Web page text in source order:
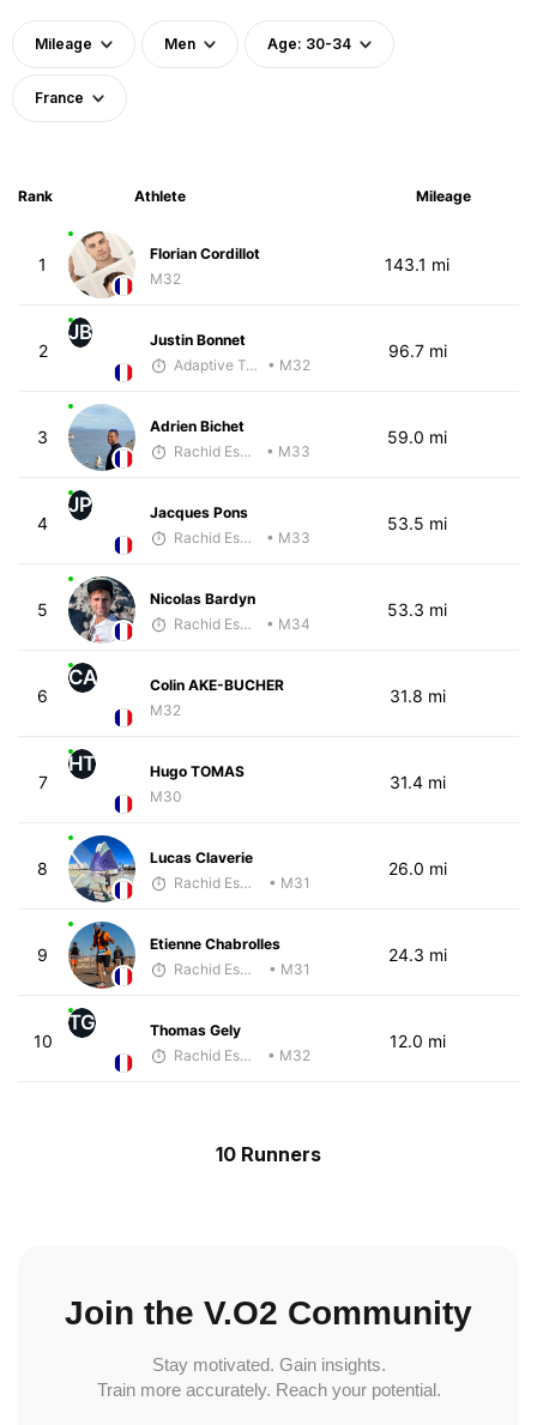
Mileage Men Age: 30-34
France
Rank Athlete Mileage
1
Florian Cordillot
M32
143.1 mi
2
JB
Justin Bonnet
Adaptive Trainer
• M32
96.7 mi
3
Adrien Bichet
Rachid Esmouni
• M33
59.0 mi
4
JP
Jacques Pons
Rachid Esmouni
• M33
53.5 mi
5
Nicolas Bardyn
Rachid Esmouni
• M34
53.3 mi
6
CA
Colin AKE-BUCHER
M32
31.8 mi
7
HT
Hugo TOMAS
M30
31.4 mi
8
Lucas Claverie
Rachid Esmouni
• M31
26.0 mi
9
Etienne Chabrolles
Rachid Esmouni
• M31
24.3 mi
10
TG
Thomas Gely
Rachid Esmouni
• M32
12.0 mi
10 Runners
Join the V.O2 Community
Stay motivated. Gain insights.
Train more accurately. Reach your potential.